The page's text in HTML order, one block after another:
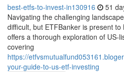
best-etfs-to-invest-in130916 51
Navigating the challenging
difficult, but ETFBanker is present
offers a thorough exploration of US-
covering
https://
your-guide-to-us-etf-investing